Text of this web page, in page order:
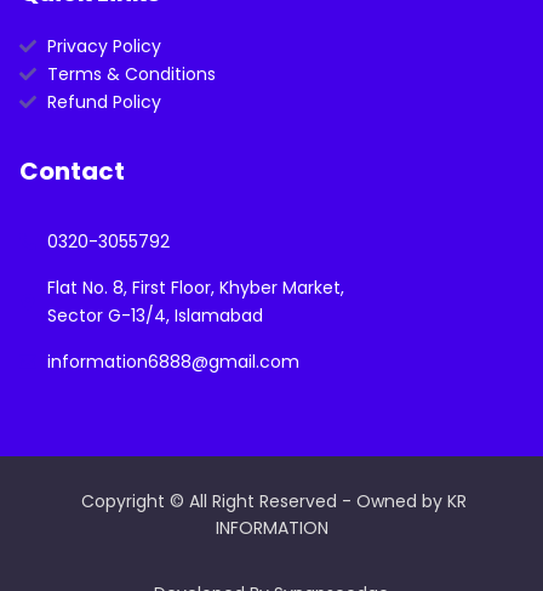
Privacy Policy
Terms & Conditions
Refund Policy
Contact
0320-3055792
Flat No. 8, First Floor, Khyber Market,
Sector G-13/4, Islamabad
information6888@gmail.com
Copyright © All Right Reserved - Owned by KR
INFORMATION